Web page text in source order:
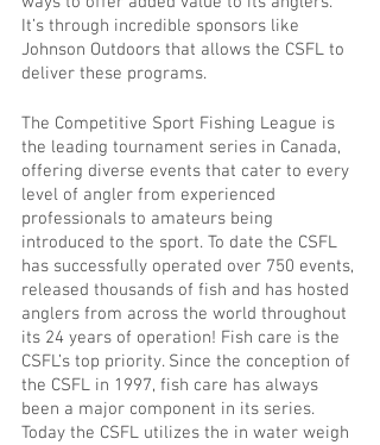
It’s through incredible sponsors like
Johnson Outdoors that allows the CSFL to
deliver these programs.
The Competitive Sport Fishing League is
the leading tournament series in Canada,
offering diverse events that cater to every
level of angler from experienced
professionals to amateurs being
introduced to the sport. To date the CSFL
has successfully operated over 750 events,
released thousands of fish and has hosted
anglers from across the world throughout
its 24 years of operation! Fish care is the
CSFL’s top priority. Since the conception of
the CSFL in 1997, fish care has always
been a major component in its series.
Today the CSFL utilizes the in water weigh